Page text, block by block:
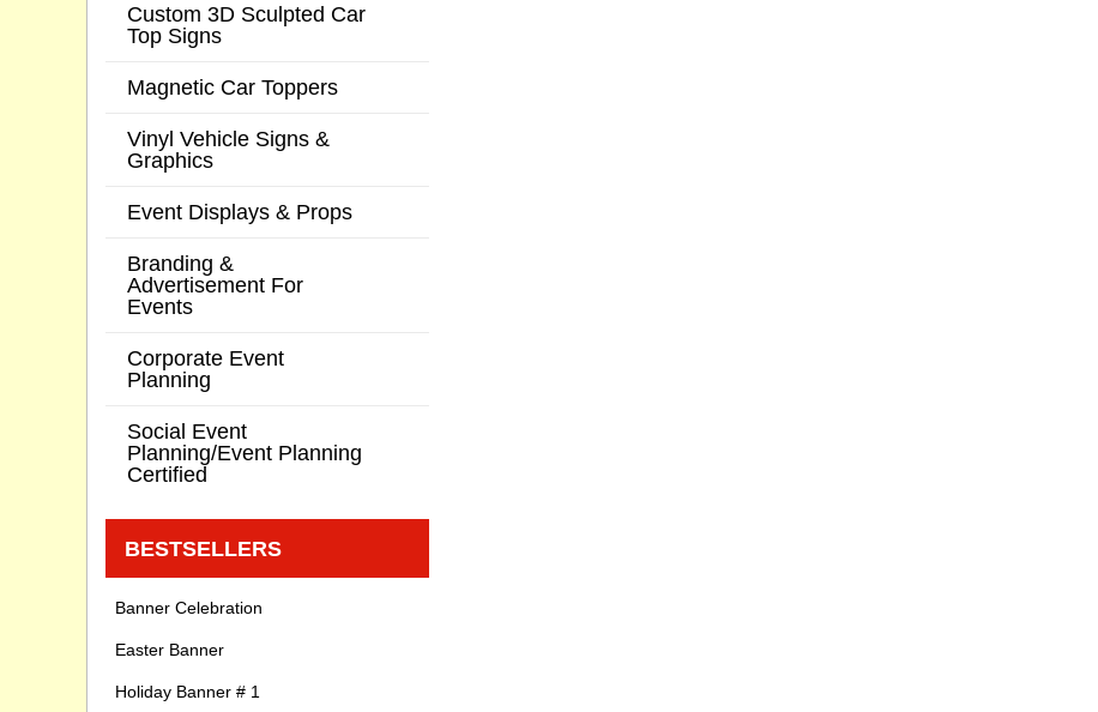
Custom 3D Sculpted Car
Top Signs
Magnetic Car Toppers
Vinyl Vehicle Signs &
Graphics
Event Displays & Props
Branding &
Advertisement For
Events
Corporate Event
Planning
Social Event
Planning/Event Planning
Certified
BESTSELLERS
Banner Celebration
Easter Banner
Holiday Banner # 1